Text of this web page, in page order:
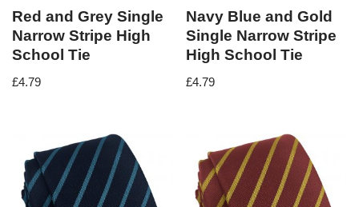
Red and Grey Single
Narrow Stripe High
School Tie
£4.79
Navy Blue and Gold
Single Narrow Stripe
High School Tie
£4.79